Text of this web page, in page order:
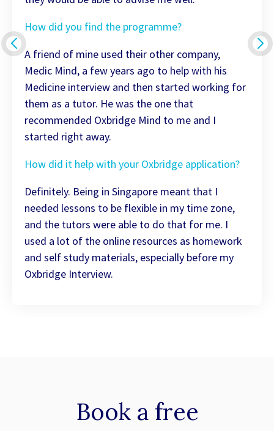
How did you find the programme?
A friend of mine used their other company,
Medic Mind, a few years ago to help with his
Medicine interview and then started working for
them as a tutor. He was the one that
recommended Oxbridge Mind to me and I
started right away.
How did it help with your Oxbridge application?
Definitely. Being in Singapore meant that I
needed lessons to be flexible in my time zone,
and the tutors were able to do that for me. I
used a lot of the online resources as homework
and self study materials, especially before my
Oxbridge Interview.
Book a free